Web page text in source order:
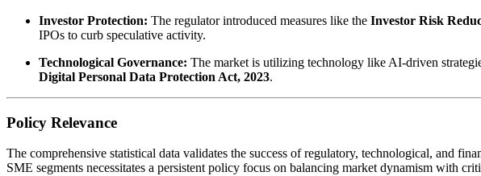
Investor Protection: The regulator introduced measures like the Investor Risk
IPOs to curb speculative activity.
Technological Governance: The market is utilizing technology like AI-driven
Digital Personal Data Protection Act, 2023.
Policy Relevance
The comprehensive statistical data validates the success of regulatory, technological, and
SME segments necessitates a persistent policy focus on balancing market dynamism with